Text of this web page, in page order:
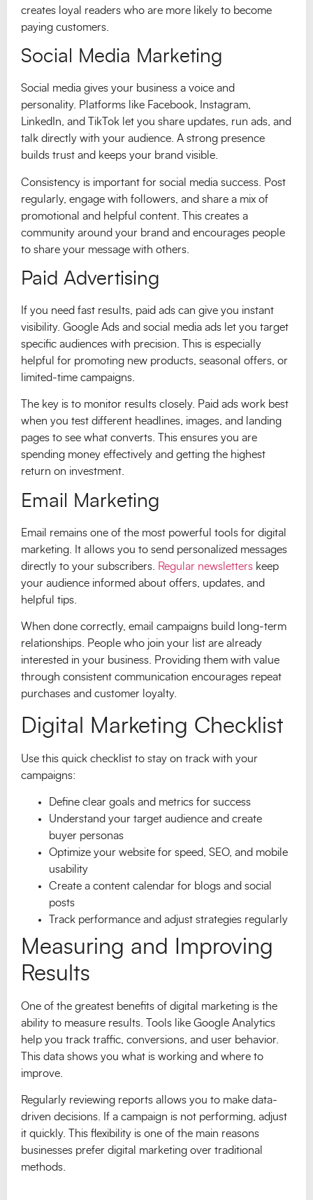
creates loyal readers who are more likely to become
paying customers.
Social Media Marketing
Social media gives your business a voice and
personality. Platforms like Facebook, Instagram,
LinkedIn, and TikTok let you share updates, run ads, and
talk directly with your audience. A strong presence
builds trust and keeps your brand visible.
Consistency is important for social media success. Post
regularly, engage with followers, and share a mix of
promotional and helpful content. This creates a
community around your brand and encourages people
to share your message with others.
Paid Advertising
If you need fast results, paid ads can give you instant
visibility. Google Ads and social media ads let you target
specific audiences with precision. This is especially
helpful for promoting new products, seasonal offers, or
limited-time campaigns.
The key is to monitor results closely. Paid ads work best
when you test different headlines, images, and landing
pages to see what converts. This ensures you are
spending money effectively and getting the highest
return on investment.
Email Marketing
Email remains one of the most powerful tools for digital
marketing. It allows you to send personalized messages
directly to your subscribers.
Regular newsletters keep
your audience informed about offers, updates, and
helpful tips.
When done correctly, email campaigns build long-term
relationships. People who join your list are already
interested in your business. Providing them with value
through consistent communication encourages repeat
purchases and customer loyalty.
Digital Marketing Checklist
Use this quick checklist to stay on track with your
campaigns:
Define clear goals and metrics for success
Understand your target audience and create
buyer personas
Optimize your website for speed, SEO, and mobile
usability
Create a content calendar for blogs and social
posts
Track performance and adjust strategies regularly
Measuring and Improving
Results
One of the greatest benefits of digital marketing is the
ability to measure results. Tools like Google Analytics
help you track traffic, conversions, and user behavior.
This data shows you what is working and where to
improve.
Regularly reviewing reports allows you to make data-
driven decisions. If a campaign is not performing, adjust
it quickly. This flexibility is one of the main reasons
businesses prefer digital marketing over traditional
methods.